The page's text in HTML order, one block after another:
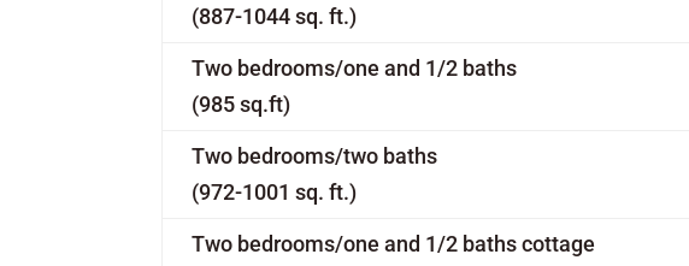
(887-1044 sq. ft.)
Two bedrooms/one and 1/2 baths
(985 sq.ft)
Two bedrooms/two baths
(972-1001 sq. ft.)
Two bedrooms/one and 1/2 baths cottage